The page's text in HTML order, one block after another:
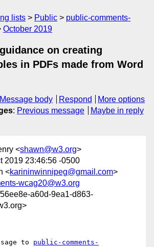
lists Public
public-comments-
October 2019
on creating
in PDFs made from Word
Message body Respond
More options
: Previous message
Maybe in reply
<shawn@w3.org>
2019 23:46:56 -0500
<karininwinnipeg@gmail.com>
wcag20@w3.org
a60d-9ea1-d863-
to public-comments-